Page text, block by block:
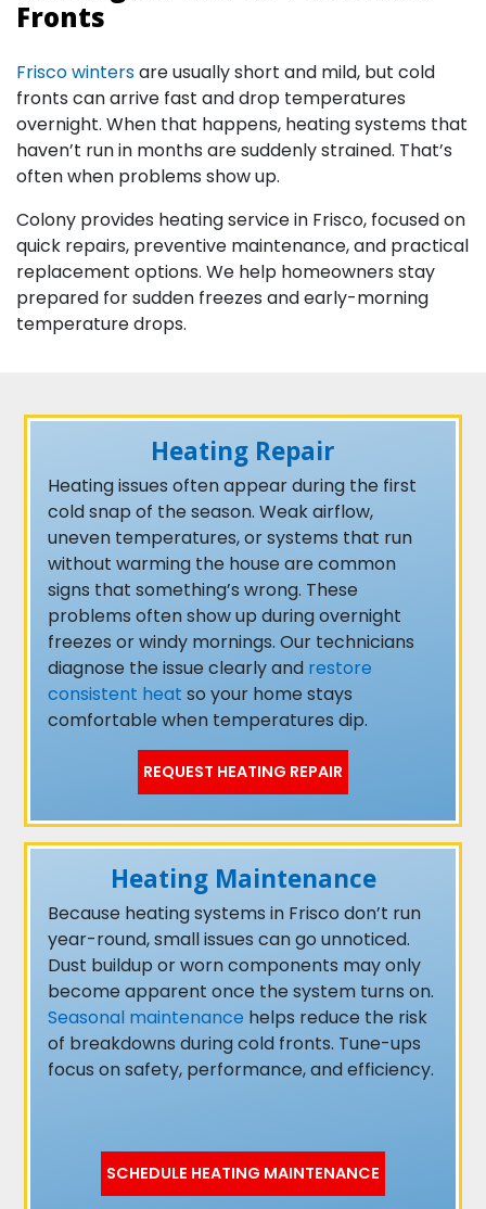
Fronts
Frisco wintersare usually short and mild, but cold
fronts can arrive fast and drop temperatures
overnight. When that happens, heating systems that
haven’t run in months are suddenly strained. That’s
often when problems show up.
Colony provides heating service in Frisco, focused on
quick repairs, preventive maintenance, and practical
replacement options. We help homeowners stay
prepared for sudden freezes and early-morning
temperature drops.
Heating Repair
Heating issues often appear during the first
cold snap of the season. Weak airflow,
uneven temperatures, or systems that run
without warming the house are common
signs that something’s wrong. These
problems often show up during overnight
freezes or windy mornings. Our technicians
diagnose the issue clearly and restore
consistent heat so your home stays
comfortable when temperatures dip.
REQUEST HEATING REPAIR
Heating Maintenance
Because heating systems in Frisco don’t run
year-round, small issues can go unnoticed.
Dust buildup or worn components may only
become apparent once the system turns on.
Seasonal maintenance helps reduce the risk
of breakdowns during cold fronts. Tune-ups
focus on safety, performance, and efficiency.
SCHEDULE HEATING MAINTENANCE